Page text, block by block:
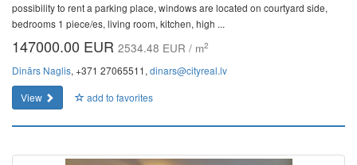
possibility to rent a parking place, windows are located on courtyard side,
bedrooms 1 piece/es, living room, kitchen, high ...
147000.00 EUR 2534.48 EUR / m2
Dinārs Naglis, +371 27065511, dinars@cityreal.lv
View
add to favorites